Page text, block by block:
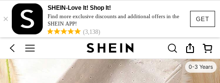
GET
×
SHEIN-Love It! Shop It!
Find more exclusive discounts and additional offers in the
SHEIN APP!
(3,138)
0-3 Years